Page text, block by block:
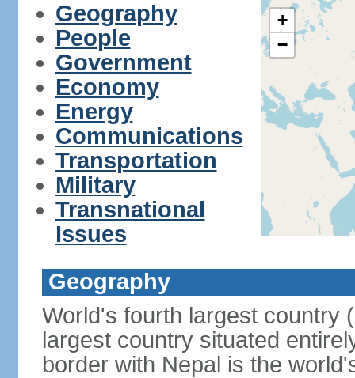
Geography
People
Government
Economy
Energy
Communications
Transportation
Military
Transnational
Issues
+
−
Geography
World's fourth largest country
largest country situated
border with Nepal is the